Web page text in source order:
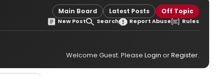
Main Board Latest Posts Off Topic
New Post Search Report Abuse Rules
Welcome Guest. Please Login orRegister.